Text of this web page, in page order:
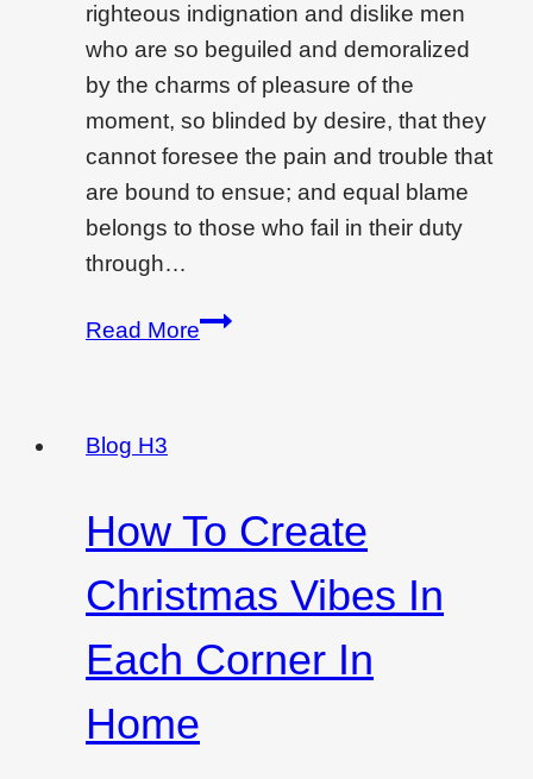
righteous indignation and dislike men
who are so beguiled and demoralized
by the charms of pleasure of the
moment, so blinded by desire, that they
cannot foresee the pain and trouble that
are bound to ensue; and equal blame
belongs to those who fail in their duty
through…
Read MoreBest
for
room
Blog H3
How To Create
Christmas Vibes In
Each Corner In
Home